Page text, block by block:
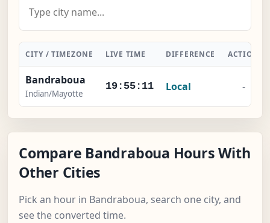
CITY / TIMEZONE LIVE TIME DIFFERENCE ACTION
Bandraboua
Indian/Mayotte
19:55:12 Local -
Compare Bandraboua Hours With
Other Cities
Pick an hour in Bandraboua, search one city, and
see the converted time.